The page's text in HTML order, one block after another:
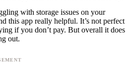
with storage issues on your
this app really helpful. It’s not perfect
if you don’t pay. But overall it does
out.